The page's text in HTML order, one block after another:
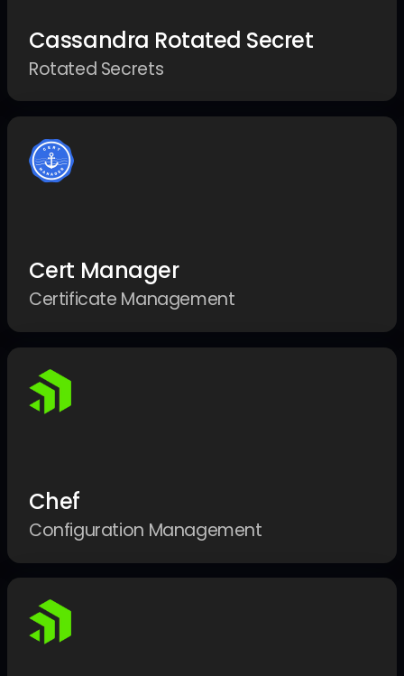
Cassandra Rotated Secret
Rotated Secrets
Cert Manager
Certificate Management
Chef
Configuration Management